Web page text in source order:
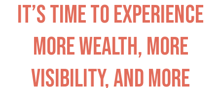
It’s time to experience
more wealth, more
visibility, and more